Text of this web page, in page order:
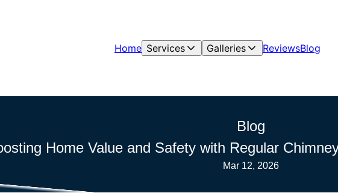
Home Services Galleries ReviewsBlog
Blog
Home Value and Safety with Regular
Mar 12, 2026